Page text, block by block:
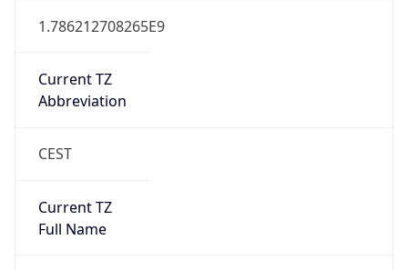
1.786212708265E9
Current TZ
Abbreviation
CEST
Current TZ
Full Name